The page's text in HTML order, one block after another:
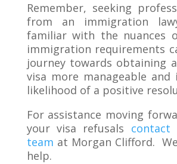
Remember, seeking
from an immigration
familiar with the nuances
immigration requirements
journey towards obtaining
visa more manageable and
likelihood of a positive
For assistance moving
your visa refusals contact
team at Morgan Clifford.
help.